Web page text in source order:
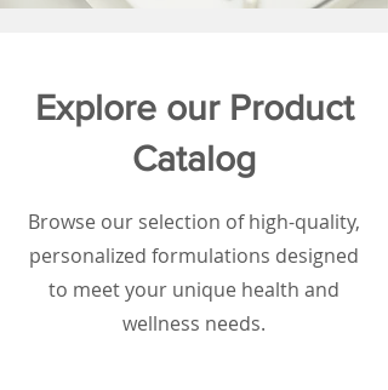
Explore our Product
Catalog
Browse our selection of high-quality,
personalized formulations designed
to meet your unique health and
wellness needs.